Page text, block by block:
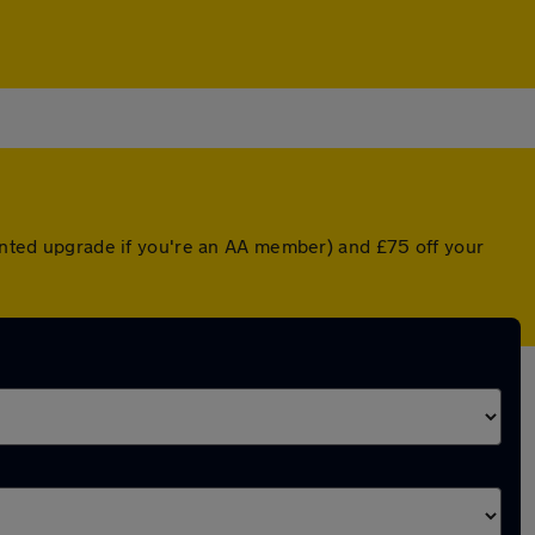
upgrade if you're an AA member) and £75 off your